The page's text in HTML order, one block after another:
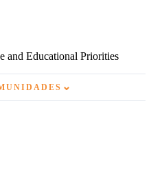
and Educational Priorities
⌄